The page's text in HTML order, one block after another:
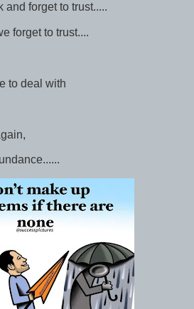
and forget to trust.....
forget to trust....
to deal with